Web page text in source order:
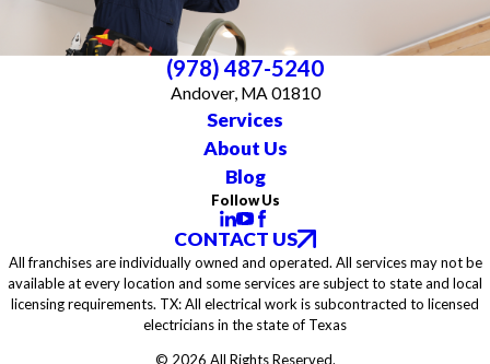
(978) 487-5240
Andover, MA 01810
Services
About Us
Blog
Follow Us
CONTACT US
All franchises are individually owned and operated. All services may not be
available at every location and some services are subject to state and local
licensing requirements. TX: All electrical work is subcontracted to licensed
electricians in the state of Texas
© 2026 All Rights Reserved.